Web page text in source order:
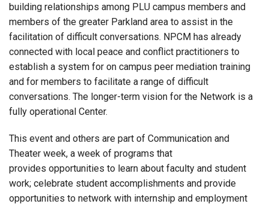
building relationships among PLU campus members and
members of the greater Parkland area to assist in the
facilitation of difficult conversations. NPCM has already
connected with local peace and conflict practitioners to
establish a system for on campus peer mediation training
and for members to facilitate a range of difficult
conversations. The longer-term vision for the Network is a
fully operational Center.
This event and others are part of Communication and
Theater week, a week of programs that
provides opportunities to learn about faculty and student
work; celebrate student accomplishments and provide
opportunities to network with internship and employment